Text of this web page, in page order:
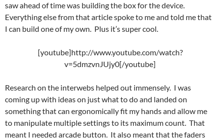
saw ahead of time was building the box for the device.
Everything else from that article spoke to me and told me that
I can build one of my own. Plus it’s super cool.
[youtube]http://www.youtube.com/watch?
v=5dmzvnJUjy0[/youtube]
Research on the interwebs helped out immensely. I was
coming up with ideas on just what to do and landed on
something that can ergonomically fit my hands and allow me
to manipulate multiple settings to its maximum count. That
meant I needed arcade button. It also meant that the faders